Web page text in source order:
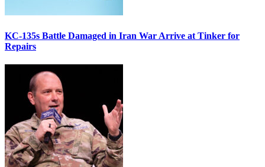
KC-135s Battle Damaged in Iran War Arrive at Tinker for
Repairs